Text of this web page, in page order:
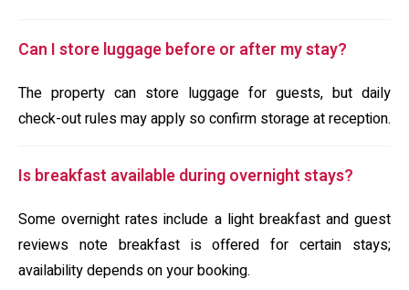
Can I store luggage before or after my stay?
The property can store luggage for guests, but daily
check-out rules may apply so confirm storage at reception.
Is breakfast available during overnight stays?
Some overnight rates include a light breakfast and guest
reviews note breakfast is offered for certain stays;
availability depends on your booking.